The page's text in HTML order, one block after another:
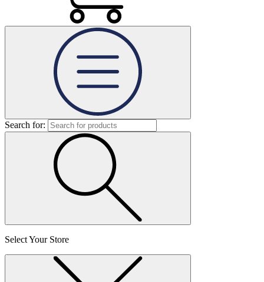
Search for:
Select Your Store